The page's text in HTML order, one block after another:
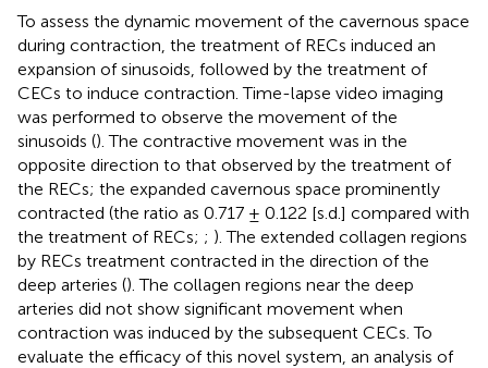
To assess the dynamic movement of the cavernous space
during contraction, the treatment of RECs induced an
expansion of sinusoids, followed by the treatment of
CECs to induce contraction. Time-lapse video imaging
was performed to observe the movement of the
sinusoids (). The contractive movement was in the
opposite direction to that observed by the treatment of
the RECs; the expanded cavernous space prominently
contracted (the ratio as 0.717 ± 0.122 [s.d.] compared with
the treatment of RECs; ; ). The extended collagen regions
by RECs treatment contracted in the direction of the
deep arteries (). The collagen regions near the deep
arteries did not show significant movement when
contraction was induced by the subsequent CECs. To
evaluate the efficacy of this novel system, an analysis of